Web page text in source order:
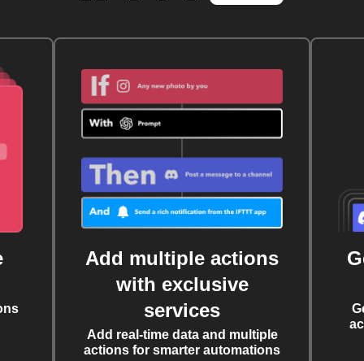
Add multiple actions
with exclusive
services
Add real-time data and multiple
actions for smarter automations